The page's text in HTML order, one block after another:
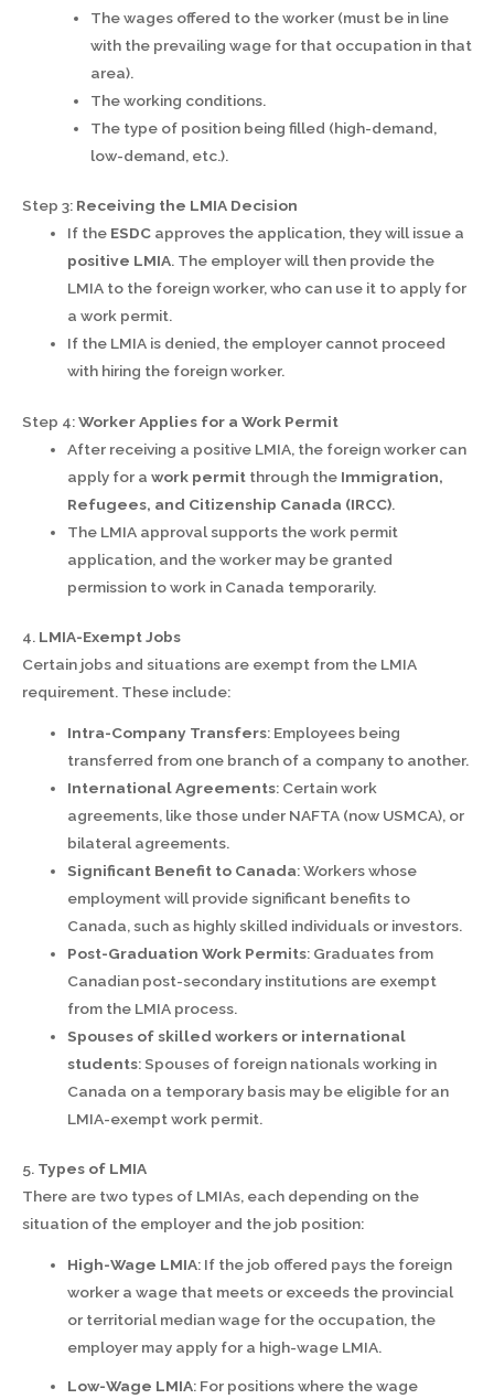
The wages offered to the worker (must be in line
with the prevailing wage for that occupation in that
area).
The working conditions.
The type of position being filled (high-demand,
low-demand, etc.).
Step 3: Receiving the LMIA Decision
If the ESDC approves the application, they will issue a
positive LMIA. The employer will then provide the
LMIA to the foreign worker, who can use it to apply for
a work permit.
If the LMIA is denied, the employer cannot proceed
with hiring the foreign worker.
Step 4:Worker Applies for a Work Permit
After receiving a positive LMIA, the foreign worker can
apply for awork permit through the Immigration,
Refugees, and Citizenship Canada (IRCC).
The LMIA approval supports the work permit
application, and the worker may be granted
permission to work in Canada temporarily.
4. LMIA-Exempt Jobs
Certain jobs and situations are exempt from the LMIA
requirement. These include:
Intra-Company Transfers: Employees being
transferred from one branch of a company to another.
International Agreements: Certain work
agreements, like those under NAFTA (now USMCA), or
bilateral agreements.
Significant Benefit to Canada: Workers whose
employment will provide significant benefits to
Canada, such as highly skilled individuals or investors.
Post-Graduation Work Permits: Graduates from
Canadian post-secondary institutions are exempt
from the LMIA process.
Spouses of skilled workers or international
students: Spouses of foreign nationals working in
Canada on a temporary basis may be eligible for an
LMIA-exempt work permit.
5. Types of LMIA
There are two types of LMIAs, each depending on the
situation of the employer and the job position:
High-Wage LMIA: If the job offered pays the foreign
worker a wage that meets or exceeds the provincial
or territorial median wage for the occupation, the
employer may apply for a high-wage LMIA.
Low-Wage LMIA: For positions where the wage